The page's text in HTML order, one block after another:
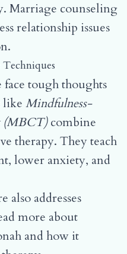
Marriage counseling
relationship issues
tough thoughts
like Mindfulness-
(MBCT)combine
therapy. They teach
lower anxiety, and
also addresses
more about
and how it